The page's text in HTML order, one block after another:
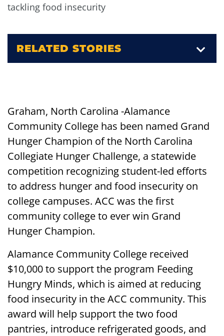
tackling food insecurity
RELATED STORIES
Graham, North Carolina -Alamance
Community College has been named Grand
Hunger Champion of the North Carolina
Collegiate Hunger Challenge, a statewide
competition recognizing student-led efforts
to address hunger and food insecurity on
college campuses. ACC was the first
community college to ever win Grand
Hunger Champion.
Alamance Community College received
$10,000 to support the program Feeding
Hungry Minds, which is aimed at reducing
food insecurity in the ACC community. This
award will help support the two food
pantries, introduce refrigerated goods, and